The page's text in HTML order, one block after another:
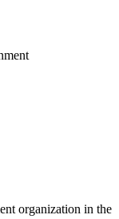
organization in the